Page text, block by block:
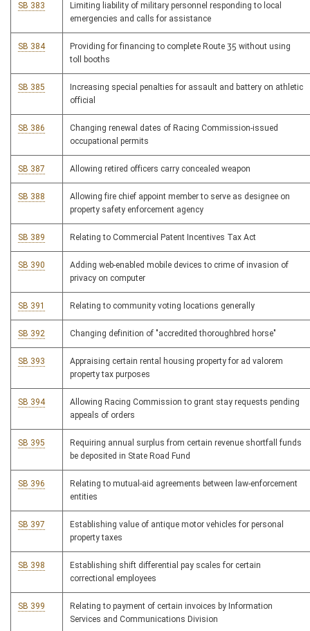
SB 383
Limiting liability of military personnel responding to local
emergencies and calls for assistance
SB 384
Providing for financing to complete Route 35 without using
toll booths
SB 385
Increasing special penalties for assault and battery on athletic
official
SB 386
Changing renewal dates of Racing Commission-issued
occupational permits
SB 387 Allowing retired officers carry concealed weapon
SB 388
Allowing fire chief appoint member to serve as designee on
property safety enforcement agency
SB 389 Relating to Commercial Patent Incentives Tax Act
SB 390
Adding web-enabled mobile devices to crime of invasion of
privacy on computer
SB 391 Relating to community voting locations generally
SB 392 Changing definition of "accredited thoroughbred horse"
SB 393
Appraising certain rental housing property for ad valorem
property tax purposes
SB 394
Allowing Racing Commission to grant stay requests pending
appeals of orders
SB 395
Requiring annual surplus from certain revenue shortfall funds
be deposited in State Road Fund
SB 396
Relating to mutual-aid agreements between law-enforcement
entities
SB 397
Establishing value of antique motor vehicles for personal
property taxes
SB 398
Establishing shift differential pay scales for certain
correctional employees
SB 399
Relating to payment of certain invoices by Information
Services and Communications Division